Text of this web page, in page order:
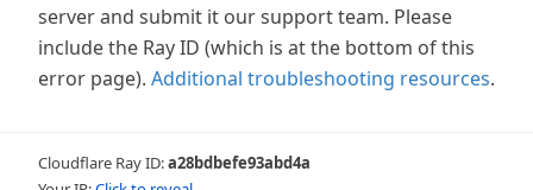
server and submit it our support team. Please
include the Ray ID (which is at the bottom of this
error page). Additional troubleshooting resources.
Cloudflare Ray ID:a28bdbefe93abd4a